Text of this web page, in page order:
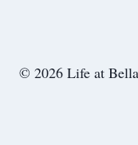
© 2026 Life at